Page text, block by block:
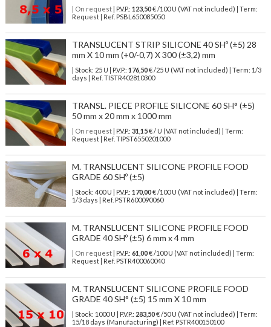
| On request| P.V.P.: 123,50€ /100 U (VAT not included) | Term:
Request | Ref. PSBL650085050
TRANSLUCENT STRIP SILICONE 40 SHº (±5) 28
mm X 10 mm (+0/-0,7) X 300 (±3,2) mm
| Stock: 25 U | P.V.P.: 176,50€/25 U (VAT not included)
| Term: 1/3
days | Ref. TISTR402810300
TRANSL. PIECE PROFILE SILICONE 60 SH° (±5)
50 mm x 20 mm x 1000 mm
| On request| P.V.P.: 31,15€ / U (VAT not included) | Term:
Request | Ref. TIPST6550201000
M. TRANSLUCENT SILICONE PROFILE FOOD
GRADE 60 SHº (±5)
| Stock: 400 U | P.V.P.: 170,00€/100 U (VAT not included)
| Term:
1/3 days | Ref. PSTR600090060
M. TRANSLUCENT SILICONE PROFILE FOOD
GRADE 40 SHº (±5) 6 mm x 4 mm
| On request| P.V.P.: 61,00€ /100 U (VAT not included) | Term:
Request | Ref. PSTR400060040
M. TRANSLUCENT SILICONE PROFILE FOOD
GRADE 40 SH° (±5) 15 mm X 10 mm
| Stock: 1000 U | P.V.P.: 283,50€/50 U (VAT not included)
| Term:
15/18 days (Manufacturing) | Ref. PSTR400150100